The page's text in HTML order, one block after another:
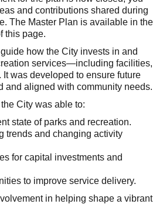
and contributions shared during
The Master Plan is available in the
this page.
how the City invests in and
services—including facilities,
It was developed to ensure future
and aligned with community needs.
City was able to:
state of parks and recreation.
trends and changing activity
for capital investments and
to improve service delivery.
in helping shape a vibrant